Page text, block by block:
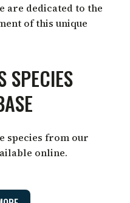
are dedicated to the
of this unique
SPECIES
species from our
online.